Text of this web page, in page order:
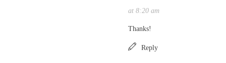
at 8:20 am
Thanks!
Reply